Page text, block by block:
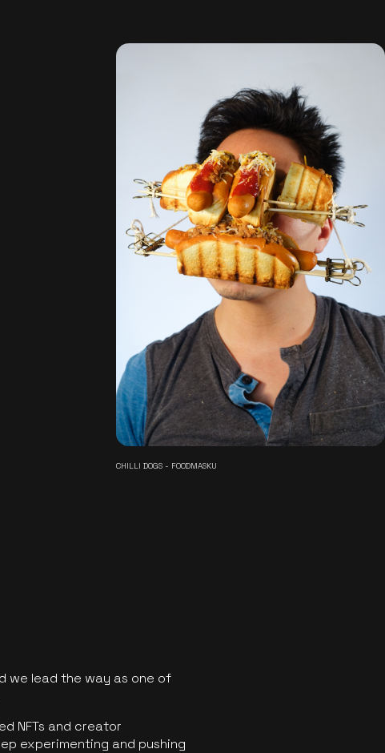
CHILLI DOGS - FOODMASKU
we lead the way as one of
NFTs and creator
experimenting and pushing